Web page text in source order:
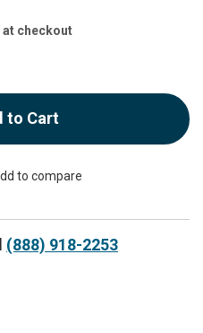
at checkout
to Cart
to compare
(888) 918-2253